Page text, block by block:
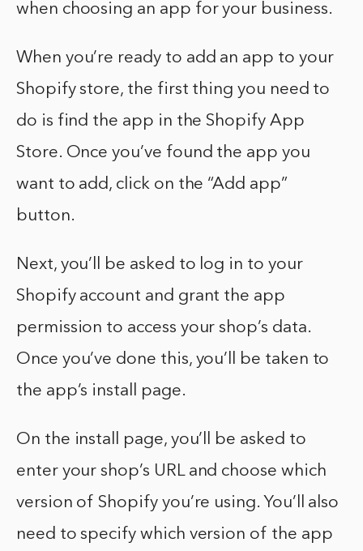
when choosing an app for your business.
When you’re ready to add an app to your
Shopify store, the first thing you need to
do is find the app in the Shopify App
Store. Once you’ve found the app you
want to add, click on the “Add app”
button.
Next, you’ll be asked to log in to your
Shopify account and grant the app
permission to access your shop’s data.
Once you’ve done this, you’ll be taken to
the app’s install page.
On the install page, you’ll be asked to
enter your shop’s URL and choose which
version of Shopify you’re using. You’ll also
need to specify which version of the app